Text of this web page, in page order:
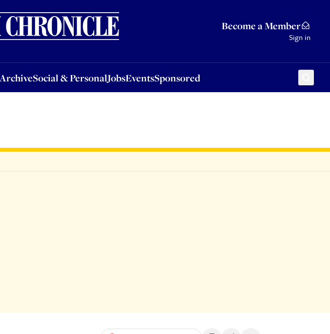
Become a Member
Sign in
ArchiveSocial & PersonalJobsEventsSponsored
Social & PersonalJobsEventsSponsored